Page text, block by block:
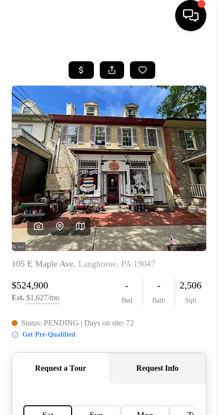
SEARCH LISTINGS
BUYING
SELLING
FINANCING
HOME VALUE
WHO WE ARE
REVIEWS
CAREERS
ABOUT PLACE
CONNECT
TOP AREAS
BLOG